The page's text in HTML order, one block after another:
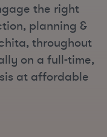
the right
planning &
throughout
on a full-time,
at affordable